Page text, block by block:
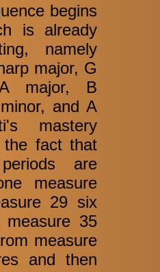
begins
is already
namely
major, G
major, B
and A
mastery
the fact that
are
measure
29 six
measure 35
measure
and then